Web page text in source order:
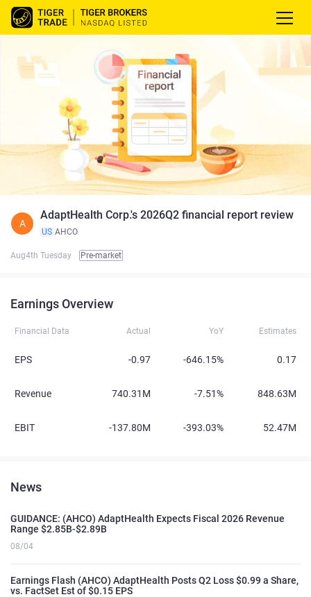
A
AdaptHealth Corp.'s 2026Q2 financial report review
US AHCO
Aug4th Tuesday Pre-market
Earnings Overview
Financial Data Actual YoY Estimates
EPS -0.97 -646.15% 0.17
Revenue 740.31M -7.51% 848.63M
EBIT -137.80M -393.03% 52.47M
News
GUIDANCE: (AHCO) AdaptHealth Expects Fiscal 2026 Revenue
Range $2.85B-$2.89B
08/04
Earnings Flash (AHCO) AdaptHealth Posts Q2 Loss $0.99 a Share,
vs. FactSet Est of $0.15 EPS